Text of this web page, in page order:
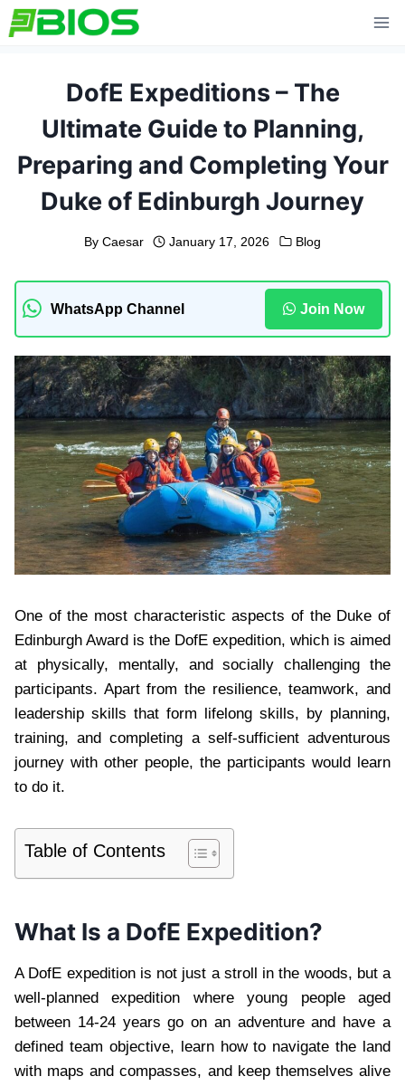
Skip
to
DofE Expeditions – The
Ultimate Guide to Planning,
Preparing and Completing Your
Duke of Edinburgh Journey
By Caesar January 17, 2026 Blog
WhatsApp Channel Join Now
One of the most characteristic aspects of the Duke of
Edinburgh Award is the DofE expedition, which is aimed
at physically, mentally, and socially challenging the
participants. Apart from the resilience, teamwork, and
leadership skills that form lifelong skills, by planning,
training, and completing a self-sufficient adventurous
journey with other people, the participants would learn
to do it.
Table of Contents
What Is a DofE Expedition?
A DofE expedition is not just a stroll in the woods, but a
well-planned expedition where young people aged
between 14-24 years go on an adventure and have a
defined team objective, learn how to navigate the land
with maps and compasses, and keep themselves alive